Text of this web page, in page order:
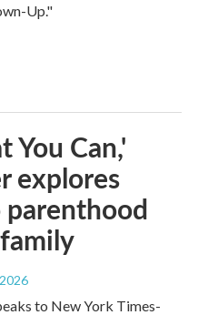
Up."
You Can,'
explores
to New York Times-